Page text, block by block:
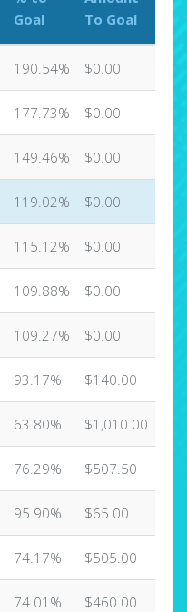
Goal
To Goal
190.54% $0.00
177.73% $0.00
149.46% $0.00
119.02% $0.00
115.12% $0.00
109.88% $0.00
109.27% $0.00
93.17% $140.00
63.80% $1,010.00
76.29% $507.50
95.90% $65.00
74.17% $505.00
74.01% $460.00